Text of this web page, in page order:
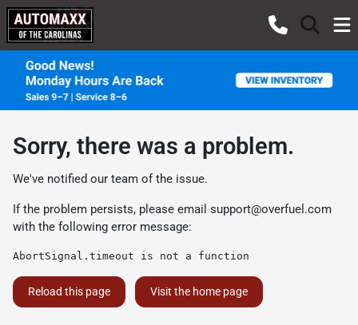
Sorry, there was a problem.
We've notified our team of the issue.
If the problem persists, please email support@overfuel.com
with the following error message:
AbortSignal.timeout is not a function
Reload this page Visit the home page